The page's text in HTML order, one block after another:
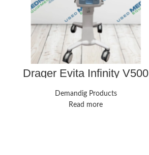
Drager Evita Infinity V500
Ventilator w/ Neo,
Compressor, Power Supply
& 0 Hours
Demandig Products
Read more